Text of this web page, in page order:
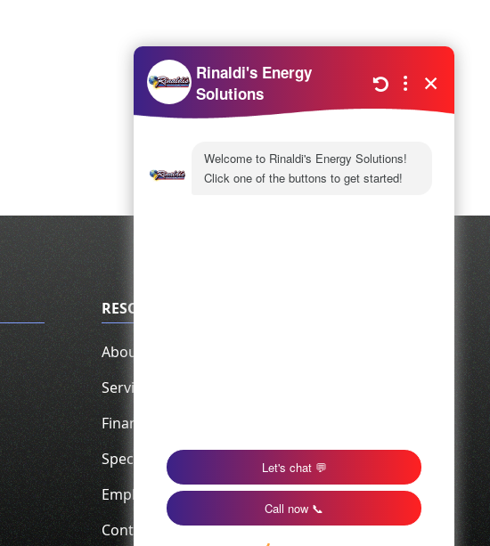
RESOURCES
About Us
Service Area
Financing
Specials
Employment
Contact Us